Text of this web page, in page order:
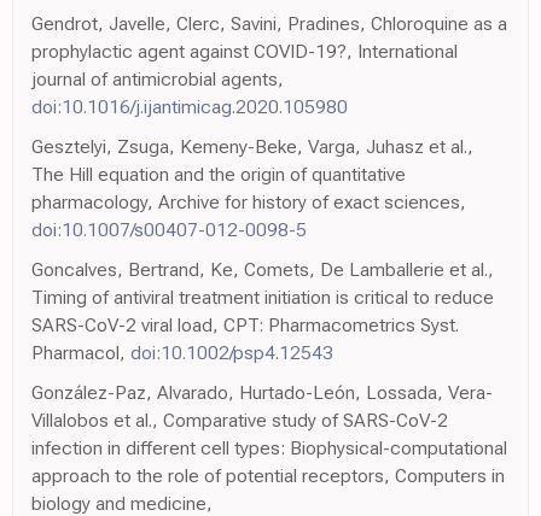
Gendrot, Javelle, Clerc, Savini, Pradines, Chloroquine as a
prophylactic agent against COVID-19?, International
journal of antimicrobial agents,
doi:10.1016/j.ijantimicag.2020.105980
Gesztelyi, Zsuga, Kemeny-Beke, Varga, Juhasz et al.,
The Hill equation and the origin of quantitative
pharmacology, Archive for history of exact sciences,
doi:10.1007/s00407-012-0098-5
Goncalves, Bertrand, Ke, Comets, De Lamballerie et al.,
Timing of antiviral treatment initiation is critical to reduce
SARS-CoV-2 viral load, CPT: Pharmacometrics Syst.
Pharmacol, doi:10.1002/psp4.12543
González-Paz, Alvarado, Hurtado-León, Lossada, Vera-
Villalobos et al., Comparative study of SARS-CoV-2
infection in different cell types: Biophysical-computational
approach to the role of potential receptors, Computers in
biology and medicine,